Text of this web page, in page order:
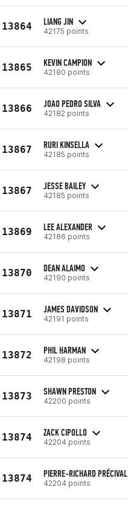
13864 LIANG JIN
42175 points
13865 KEVIN CAMPION
42180 points
13866 JOAO PEDRO SILVA
42182 points
13867 RURI KINSELLA
42185 points
13867 JESSE BAILEY
42185 points
13869 LEE ALEXANDER
42186 points
13870 DEAN ALAIMO
42190 points
13871 JAMES DAVIDSON
42191 points
13872 PHIL HARMAN
42198 points
13873 SHAWN PRESTON
42200 points
13874 ZACK CIPOLLO
42204 points
13874 PIERRE-RICHARD PRÉCIVAL
42204 points